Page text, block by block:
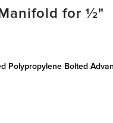
for ½"
Polypropylene Bolted